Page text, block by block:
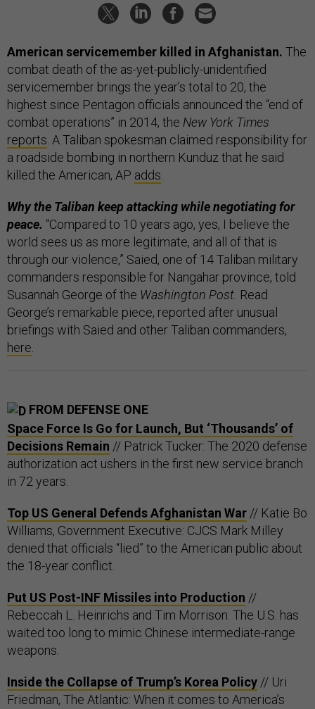
American servicemember killed in Afghanistan. The
combat death of the as-yet-publicly-unidentified
servicemember brings the year’s total to 20, the
highest since Pentagon officials announced the “end of
combat operations” in 2014, the New York Times
reports. A Taliban spokesman claimed responsibility for
a roadside bombing in northern Kunduz that he said
killed the American, AP adds.
Why the Taliban keep attacking while negotiating for
peace. “Compared to 10 years ago, yes, I believe the
world sees us as more legitimate, and all of that is
through our violence,” Saied, one of 14 Taliban military
commanders responsible for Nangahar province, told
Susannah George of the Washington Post. Read
George’s remarkable piece, reported after unusual
briefings with Saied and other Taliban commanders,
here.
FROM DEFENSE ONE
Space Force Is Go for Launch, But ‘Thousands’ of
Decisions Remain // Patrick Tucker: The 2020 defense
authorization act ushers in the first new service branch
in 72 years.
Top US General Defends Afghanistan War // Katie Bo
Williams, Government Executive: CJCS Mark Milley
denied that officials “lied” to the American public about
the 18-year conflict.
Put US Post-INF Missiles into Production //
Rebeccah L. Heinrichs and Tim Morrison: The U.S. has
waited too long to mimic Chinese intermediate-range
weapons.
Inside the Collapse of Trump’s Korea Policy // Uri
Friedman, The Atlantic: When it comes to America’s